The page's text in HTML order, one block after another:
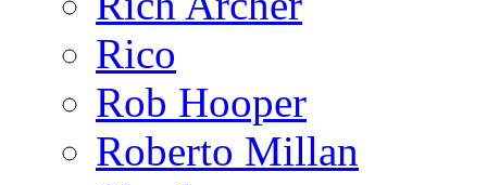
Rico
Rob Hooper
Roberto Millan